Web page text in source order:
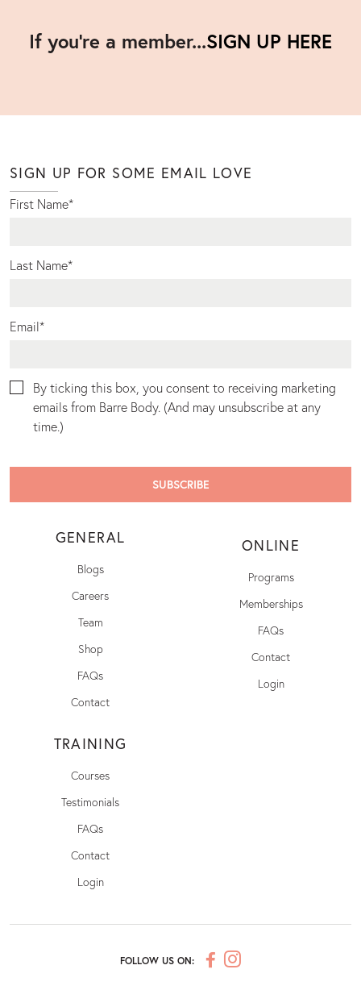
If you're a member...SIGN UP HERE
SIGN UP FOR SOME EMAIL LOVE
First Name*
Last Name*
Email*
By ticking this box, you consent to receiving marketing
emails from Barre Body. (And may unsubscribe at any
time.)
GENERAL
Blogs
Careers
Team
Shop
FAQs
Contact
ONLINE
Programs
Memberships
FAQs
Contact
Login
TRAINING
Courses
Testimonials
FAQs
Contact
Login
FOLLOW US ON: